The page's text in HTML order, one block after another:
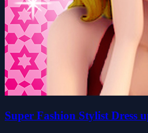
Super Fashion Stylist Dress